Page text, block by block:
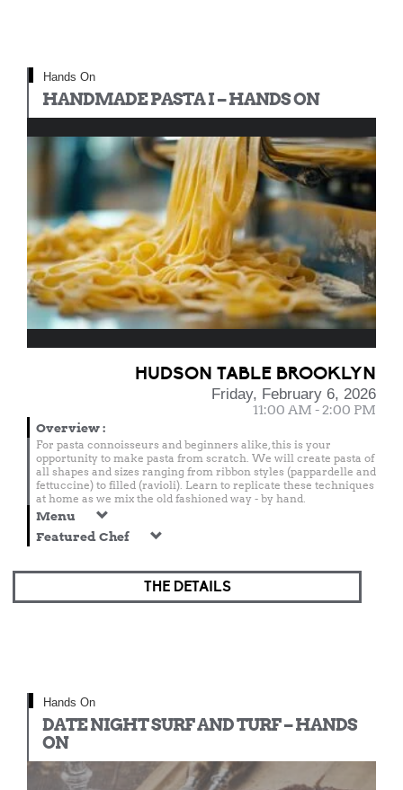
Hands On
HANDMADE PASTA I – HANDS ON
HUDSON TABLE BROOKLYN
Friday, February 6, 2026
11:00 AM - 2:00 PM
Overview:
For pasta connoisseurs and beginners alike, this is your
opportunity to make pasta from scratch. We will create pasta of
all shapes and sizes ranging from ribbon styles (pappardelle and
fettuccine) to filled (ravioli). Learn to replicate these techniques
at home as we mix the old fashioned way - by hand.
Menu
Featured Chef
THE DETAILS
Hands On
DATE NIGHT SURF AND TURF – HANDS
ON